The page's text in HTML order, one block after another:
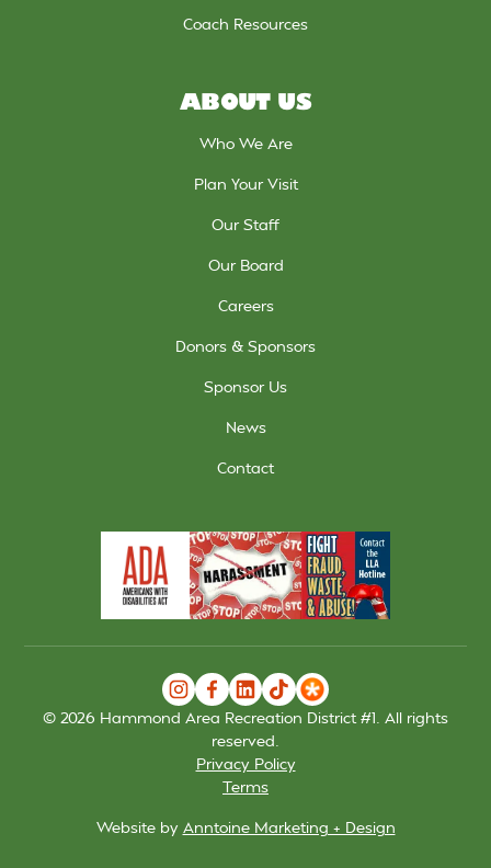
Coach Resources
ABOUT US
Who We Are
Plan Your Visit
Our Staff
Our Board
Careers
Donors & Sponsors
Sponsor Us
News
Contact
© 2026 Hammond Area Recreation District #1. All rights
reserved.
Privacy Policy
Terms
Website by Anntoine Marketing + Design